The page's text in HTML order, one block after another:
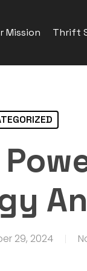
Mission Thrift
29, 2024